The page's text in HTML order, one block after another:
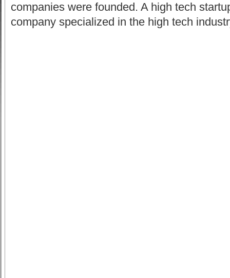
companies were founded. A high tech
company specialized in the high tech